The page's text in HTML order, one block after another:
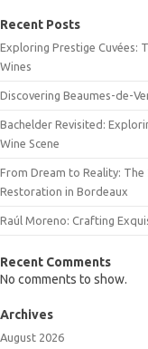
Recent Posts
Exploring Prestige Cuvées:
Wines
Discovering Beaumes-de-
Bachelder Revisited:
Wine Scene
From Dream to Reality: The
Restoration in Bordeaux
Raúl Moreno: Crafting
Recent Comments
No comments to show.
Archives
August 2026